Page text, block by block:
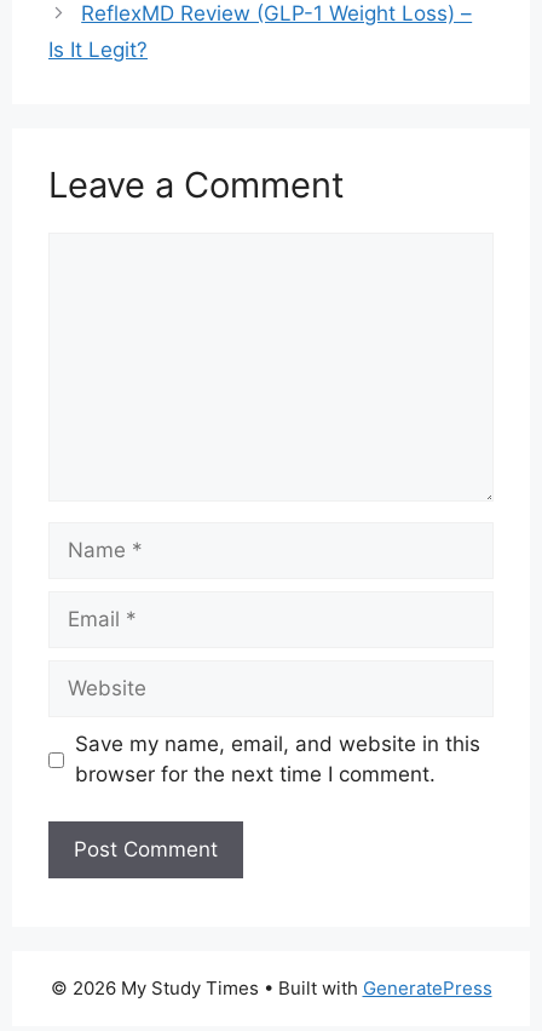
ReflexMD Review (GLP-1 Weight Loss) –
Is It Legit?
Leave a Comment
Name
Email
Website
Save my name, email, and website in this
browser for the next time I comment.
© 2026 My Study Times • Built with GeneratePress